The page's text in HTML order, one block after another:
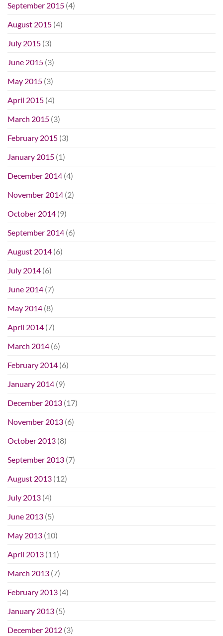
September 2015 (4)
August 2015 (4)
July 2015 (3)
June 2015 (3)
May 2015 (3)
April 2015 (4)
March 2015 (3)
February 2015 (3)
January 2015 (1)
December 2014 (4)
November 2014 (2)
October 2014 (9)
September 2014 (6)
August 2014 (6)
July 2014 (6)
June 2014 (7)
May 2014 (8)
April 2014 (7)
March 2014 (6)
February 2014 (6)
January 2014 (9)
December 2013 (17)
November 2013 (6)
October 2013 (8)
September 2013 (7)
August 2013 (12)
July 2013 (4)
June 2013 (5)
May 2013 (10)
April 2013 (11)
March 2013 (7)
February 2013 (4)
January 2013 (5)
December 2012 (3)